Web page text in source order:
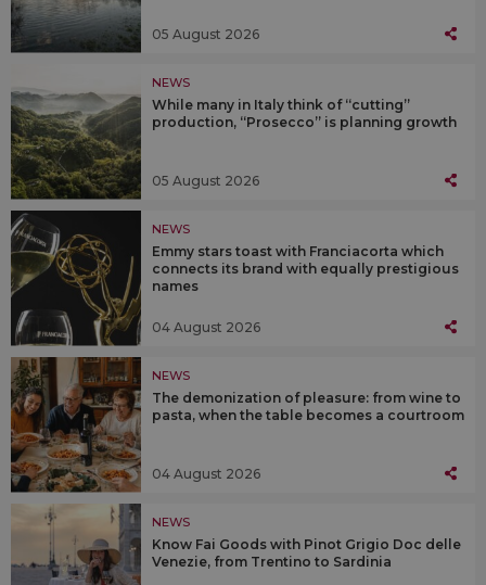
05 August 2026
NEWS
While many in Italy think of “cutting”
production, “Prosecco” is planning growth
05 August 2026
NEWS
Emmy stars toast with Franciacorta which
connects its brand with equally prestigious
names
04 August 2026
NEWS
The demonization of pleasure: from wine to
pasta, when the table becomes a courtroom
04 August 2026
NEWS
Know Fai Goods with Pinot Grigio Doc delle
Venezie, from Trentino to Sardinia